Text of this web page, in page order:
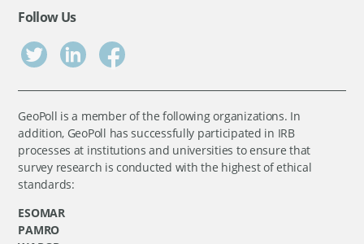
Follow Us
GeoPoll is a member of the following organizations. In
addition, GeoPoll has successfully participated in IRB
processes at institutions and universities to ensure that
survey research is conducted with the highest of ethical
standards:
ESOMAR
PAMRO